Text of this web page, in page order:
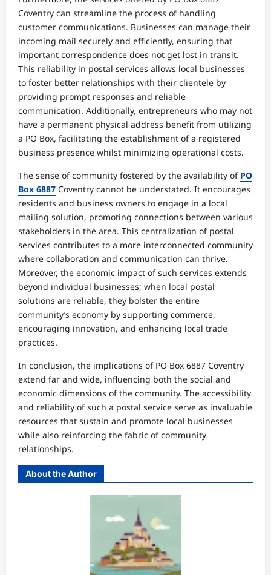
Coventry can streamline the process of handling
customer communications. Businesses can manage their
incoming mail securely and efficiently, ensuring that
important correspondence does not get lost in transit.
This reliability in postal services allows local businesses
to foster better relationships with their clientele by
providing prompt responses and reliable
communication. Additionally, entrepreneurs who may not
have a permanent physical address benefit from utilizing
a PO Box, facilitating the establishment of a registered
business presence whilst minimizing operational costs.
The sense of community fostered by the availability of PO
Box 6887 Coventry cannot be understated. It encourages
residents and business owners to engage in a local
mailing solution, promoting connections between various
stakeholders in the area. This centralization of postal
services contributes to a more interconnected community
where collaboration and communication can thrive.
Moreover, the economic impact of such services extends
beyond individual businesses; when local postal
solutions are reliable, they bolster the entire
community’s economy by supporting commerce,
encouraging innovation, and enhancing local trade
practices.
In conclusion, the implications of PO Box 6887 Coventry
extend far and wide, influencing both the social and
economic dimensions of the community. The accessibility
and reliability of such a postal service serve as invaluable
resources that sustain and promote local businesses
while also reinforcing the fabric of community
relationships.
About the Author